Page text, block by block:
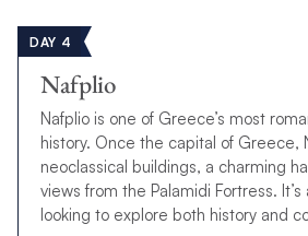
DAY 4
Nafplio
Nafplio is one of Greece’s most
history. Once the capital of Greece,
neoclassical buildings, a charming
views from the Palamidi Fortress.
looking to explore both history and